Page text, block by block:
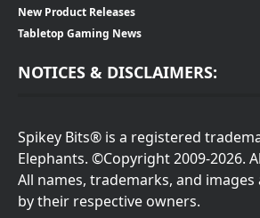
New Product Releases
Tabletop Gaming News
NOTICES & DISCLAIMERS:
Spikey Bits® is a registered
Elephants. ©Copyright 2009-2026.
All names, trademarks, and
by their respective owners.